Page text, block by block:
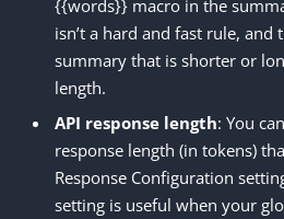
{{words}} macro in the
isn’t a hard and fast rule, and
summary that is shorter or
length.
API response length: You
response length (in tokens)
Response Configuration
setting is useful when your